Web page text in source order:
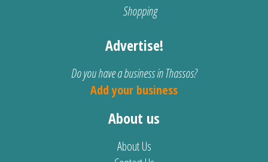
Shopping
Advertise!
Do you have a business in Thassos?
Add your business
About us
About Us